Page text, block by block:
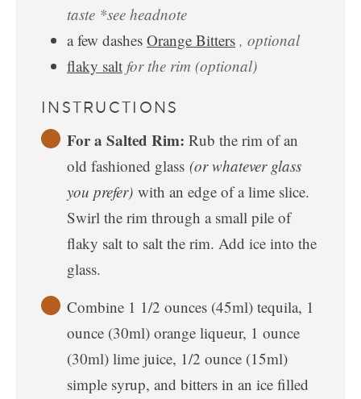
taste *see headnote
a few dashes Orange Bitters , optional
flaky salt for the rim (optional)
INSTRUCTIONS
For a Salted Rim: Rub the rim of an
old fashioned glass (or whatever glass
you prefer) with an edge of a lime slice.
Swirl the rim through a small pile of
flaky salt to salt the rim. Add ice into the
glass.
Combine 1 1/2 ounces (45ml) tequila, 1
ounce (30ml) orange liqueur, 1 ounce
(30ml) lime juice, 1/2 ounce (15ml)
simple syrup, and bitters in an ice filled